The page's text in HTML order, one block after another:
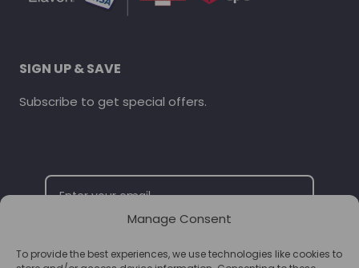
Manage Consent
To provide the best experiences, we use technologies like cookies to
SIGN UP & SAVE
Subscribe to get special offers.
SUBSCRIBE